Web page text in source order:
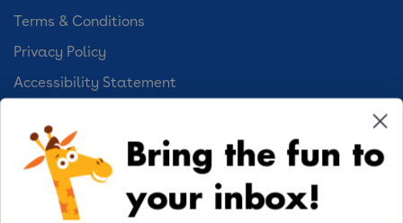
Terms & Conditions
Privacy Policy
Accessibility Statement
Cookie Preferences
Your Privacy Choices
Activities
Geoffrey's World
Bring the fun to
your inbox!